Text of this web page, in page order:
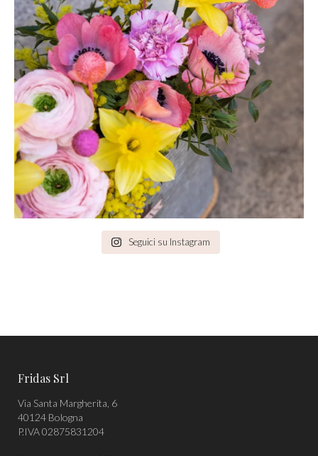
Seguici su Instagram
Fridas Srl
Via Santa Margherita, 6
40124 Bologna
P.IVA 02875831204